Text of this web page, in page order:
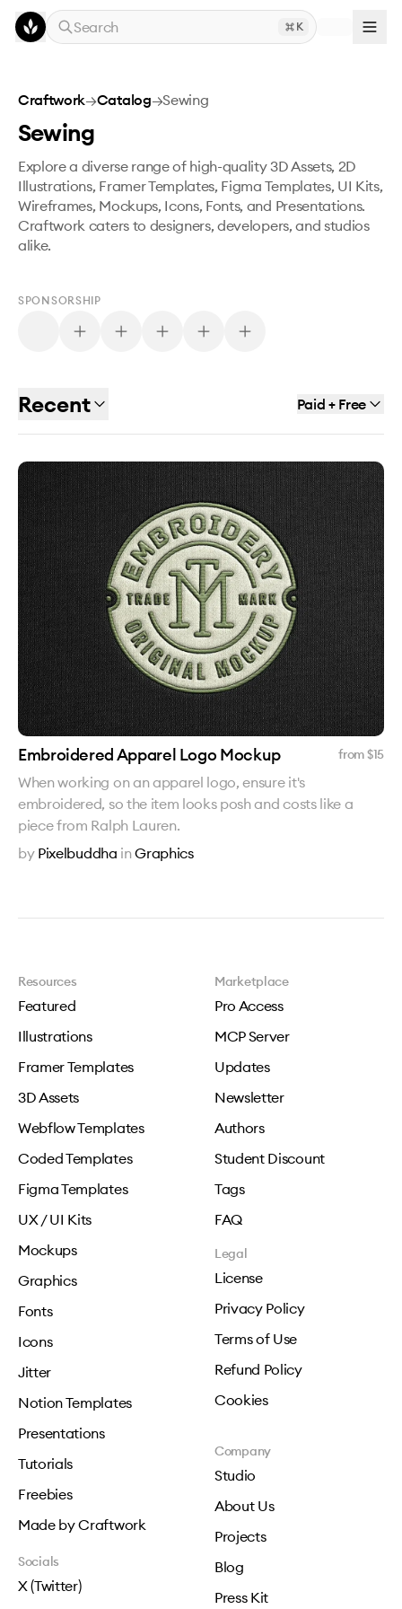
Skip to main content
Search
K
Craftwork→Catalog→Sewing
Sewing
Explore a diverse range of high-quality 3D Assets, 2D
Illustrations, Framer Templates, Figma Templates, UI Kits,
Wireframes, Mockups, Icons, Fonts, and Presentations.
Craftwork caters to designers, developers, and studios
alike.
SPONSORSHIP
Recent Paid + Free
Embroidered Apparel Logo Mockup from $15
When working on an apparel logo, ensure it's
embroidered, so the item looks posh and costs like a
piece from Ralph Lauren.
by Pixelbuddha inGraphics
Resources
Featured
Illustrations
Framer Templates
3D Assets
Webflow Templates
Coded Templates
Figma Templates
UX / UI Kits
Mockups
Graphics
Fonts
Icons
Jitter
Notion Templates
Presentations
Tutorials
Freebies
Made by Craftwork
Marketplace
Pro Access
MCP Server
Updates
Newsletter
Authors
Student Discount
Tags
FAQ
Legal
License
Privacy Policy
Terms of Use
Refund Policy
Cookies
Company
Studio
About Us
Projects
Blog
Press Kit
Socials
X (Twitter)